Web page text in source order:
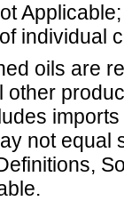
individual
oils are
not equal